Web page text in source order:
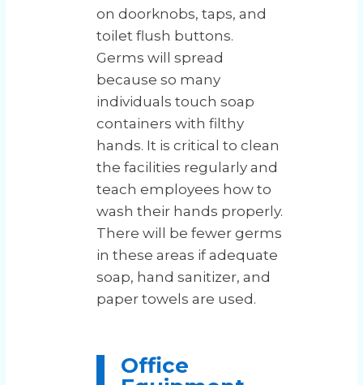
on doorknobs, taps, and
toilet flush buttons.
Germs will spread
because so many
individuals touch soap
containers with filthy
hands. It is critical to clean
the facilities regularly and
teach employees how to
wash their hands properly.
There will be fewer germs
in these areas if adequate
soap, hand sanitizer, and
paper towels are used.
Office